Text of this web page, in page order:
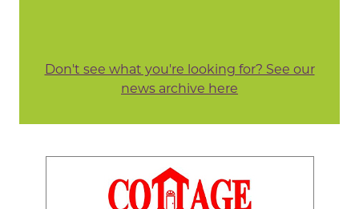
Don't see what you're looking for? See our
news archive here